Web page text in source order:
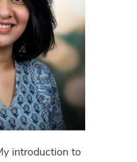
introduction to